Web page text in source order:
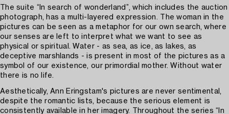
The suite “In search of wonderland”, which includes the auction
photograph, has a multi-layered expression. The woman in the
pictures can be seen as a metaphor for our own search, where
our senses are left to interpret what we want to see as
physical or spiritual. Water - as sea, as ice, as lakes, as
deceptive marshlands - is present in most of the pictures as a
symbol of our existence, our primordial mother. Without water
there is no life.
Aesthetically, Ann Eringstam's pictures are never sentimental,
despite the romantic lists, because the serious element is
consistently available in her imagery. Throughout the series “In